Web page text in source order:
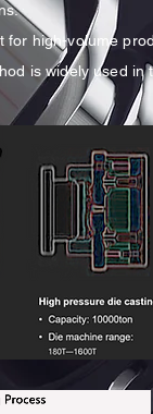
for high-volume
is widely used